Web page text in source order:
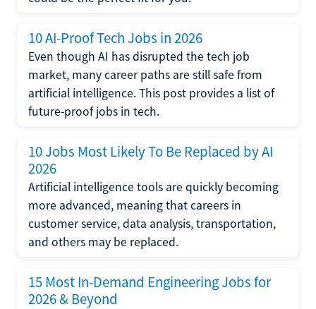
10 AI-Proof Tech Jobs in 2026
Even though AI has disrupted the tech job
market, many career paths are still safe from
artificial intelligence. This post provides a list of
future-proof jobs in tech.
10 Jobs Most Likely To Be Replaced by AI
2026
Artificial intelligence tools are quickly becoming
more advanced, meaning that careers in
customer service, data analysis, transportation,
and others may be replaced.
15 Most In-Demand Engineering Jobs for
2026 & Beyond